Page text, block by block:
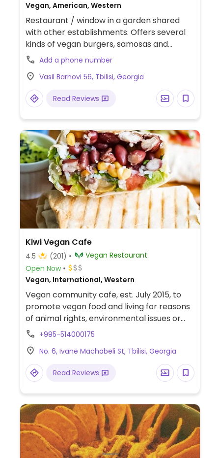
Vegan, American, Western
Restaurant / window in a garden shared
with other establishments. Offers several
kinds of vegan burgers, samosas and
wraps. Relocated from Vasili Petriashvili St.
NOTE: Reported to close during winter.
Relocated from Zovreti 29.
Add a phone number
Vasil Barnovi 56, Tbilisi, Georgia
Read Reviews
Kiwi Vegan Cafe
4.5 (201)
Vegan Restaurant
Open Now
Vegan, International, Western
Vegan community cafe, est. July 2015, to
promote vegan food and living for reasons
of animal rights, environmental issues or
health. Also provides a free social meeting
who are working on societal issues can
arrange events, educational programs,
workshops, etc. Non-purchasing guests
+995-514000175
No. 6, Ivane Machabeli St, Tbilisi, Georgia
Read Reviews